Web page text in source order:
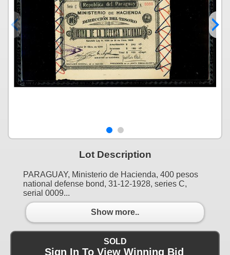
Lot Description
PARAGUAY, Ministerio de Hacienda, 400 pesos
national defense bond, 31-12-1928, series C,
serial 0009...
Show more..
SOLD
Sign In To View Winning Bid